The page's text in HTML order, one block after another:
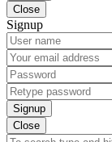
Close
Signup
Signup
Close